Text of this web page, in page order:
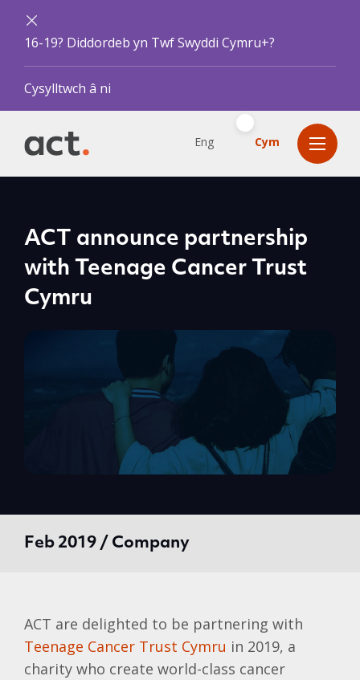
16-19? Diddordeb yn Twf Swyddi Cymru+?
Cysylltwch â ni
Eng Cym
ACT announce partnership
with Teenage Cancer Trust
Cymru
Feb 2019 / Company
ACT are delighted to be partnering with
Teenage Cancer Trust Cymru in 2019, a
charity who create world-class cancer